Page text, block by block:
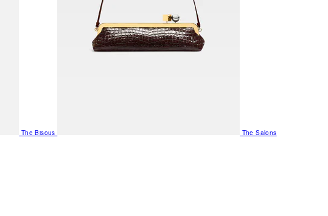
The Bisous The Salons